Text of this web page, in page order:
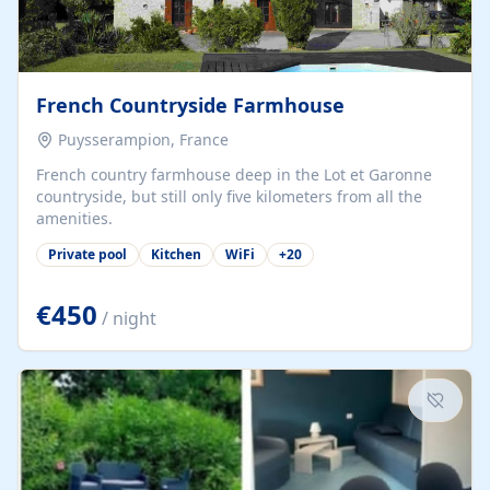
French Countryside Farmhouse
Puysserampion, France
French country farmhouse deep in the Lot et Garonne
countryside, but still only five kilometers from all the
amenities.
Private pool Kitchen WiFi +20
€450 / night